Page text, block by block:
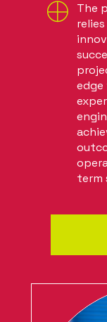
The
term